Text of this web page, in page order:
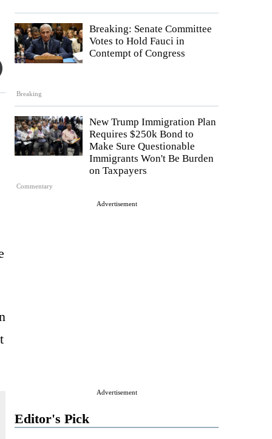
Breaking
Breaking: Senate Committee
Votes to Hold Fauci in
Contempt of Congress
Commentary
New Trump Immigration Plan
Requires $250k Bond to
Make Sure Questionable
Immigrants Won't Be Burden
on Taxpayers
Advertisement
Advertisement
Editor's Pick